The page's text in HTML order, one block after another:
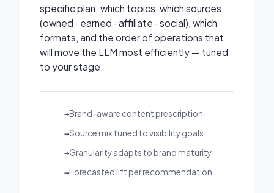
specific plan: which topics, which sources
(owned · earned · affiliate · social), which
formats, and the order of operations that
will move the LLM most efficiently — tuned
to your stage.
Brand-aware content prescription
Source mix tuned to visibility goals
Granularity adapts to brand maturity
Forecasted lift per recommendation